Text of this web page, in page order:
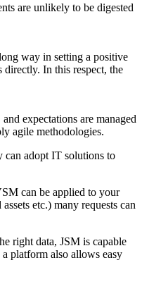
are unlikely to be digested
way in setting a positive
In this respect, the
expectations are managed
agile methodologies.
can adopt IT solutions to
can be applied to your
etc.) many requests can
right data, JSM is capable
platform also allows easy